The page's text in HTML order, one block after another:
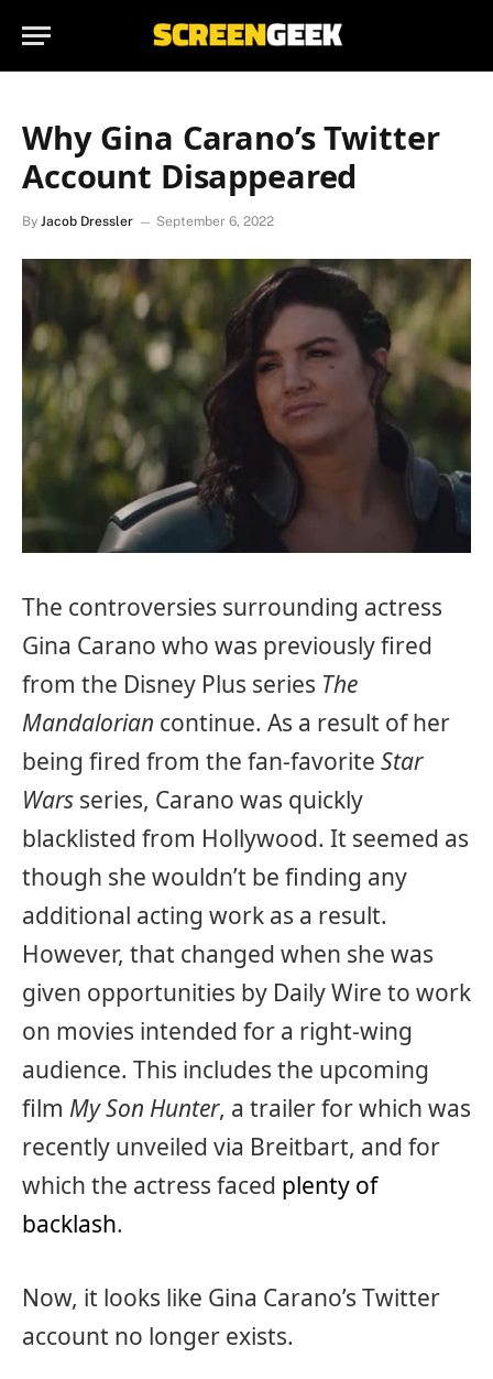
Why Gina Carano’s Twitter
Account Disappeared
By Jacob Dressler September 6, 2022
The controversies surrounding actress
Gina Carano who was previously fired
from the Disney Plus series The
Mandalorian continue. As a result of her
being fired from the fan-favorite Star
Wars series, Carano was quickly
blacklisted from Hollywood. It seemed as
though she wouldn’t be finding any
additional acting work as a result.
However, that changed when she was
given opportunities by Daily Wire to work
on movies intended for a right-wing
audience. This includes the upcoming
film My Son Hunter, a trailer for which was
recently unveiled via Breitbart, and for
which the actress faced plenty of
backlash.
Now, it looks like Gina Carano’s Twitter
account no longer exists.